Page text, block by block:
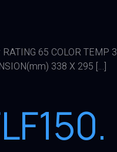
65 COLOR
338 X 295 […]